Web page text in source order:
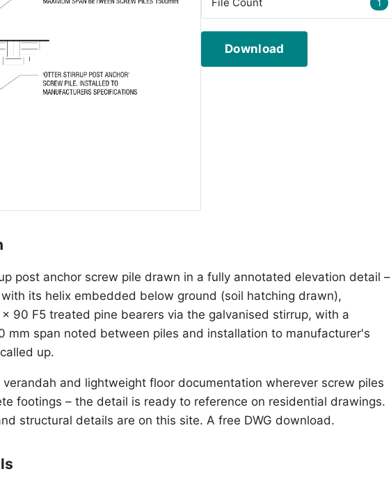
1
Download
post anchor screw pile drawn in a fully annotated elevation detail –
its helix embedded below ground (soil hatching drawn),
90 F5 treated pine bearers via the galvanised stirrup, with a
mm span noted between piles and installation to manufacturer's
up.
and lightweight floor documentation wherever screw piles
footings – the detail is ready to reference on residential drawings.
structural details are on this site. A free DWG download.